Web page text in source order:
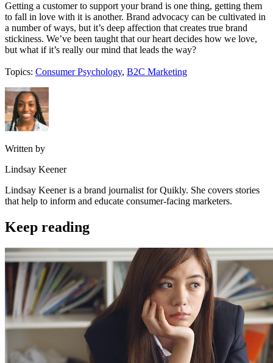
Getting a customer to support your brand is one thing, getting them
to fall in love with it is another. Brand advocacy can be cultivated in
a number of ways, but it’s deep affection that creates true brand
stickiness. We’ve been taught that our heart decides how we love,
but what if it’s really our mind that leads the way?
Topics: Consumer Psychology, B2C Marketing
Written by
Lindsay Keener
Lindsay Keener is a brand journalist for Quikly. She covers stories
that help to inform and educate consumer-facing marketers.
Keep reading